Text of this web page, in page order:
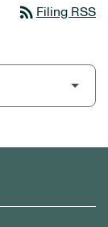
rss_feed Filing RSS